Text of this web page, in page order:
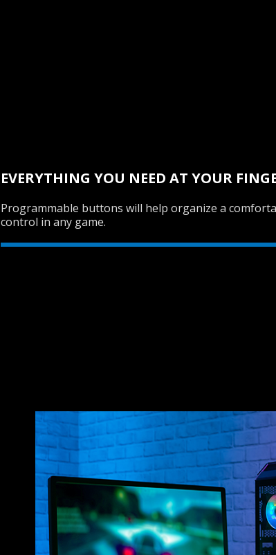
EVERYTHING YOU NEED AT YOUR
Programmable buttons will help organize a
control in any game.